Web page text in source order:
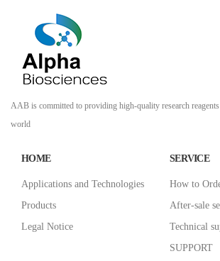
AAB is committed to providing high-quality research
world
HOME
Applications and Technologies
Products
Legal Notice
SERVICE
How to
After-sale
Technical
SUPPORT